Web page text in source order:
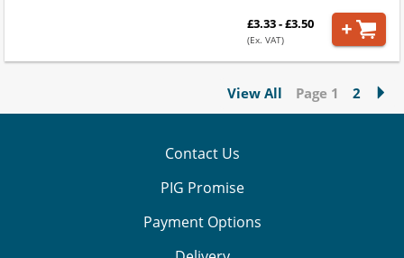
£3.33 - £3.50
(Ex. VAT)
View All Page 1 2
Contact Us
PIG Promise
Payment Options